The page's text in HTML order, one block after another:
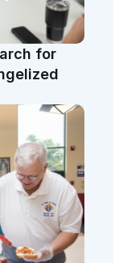
for